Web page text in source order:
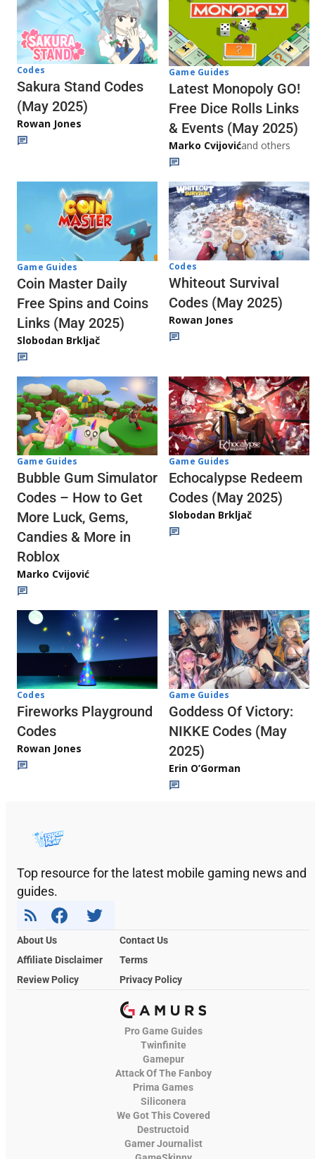
Codes
Sakura Stand Codes
(May 2025)
Rowan Jones
Game Guides
Latest Monopoly GO!
Free Dice Rolls Links
& Events (May 2025)
Marko Cvijovićand others
Game Guides
Coin Master Daily
Free Spins and Coins
Links (May 2025)
Slobodan Brkljač
Codes
Whiteout Survival
Codes (May 2025)
Rowan Jones
Game Guides
Bubble Gum Simulator
Codes – How to Get
More Luck, Gems,
Candies & More in
Roblox
Marko Cvijović
Game Guides
Echocalypse Redeem
Codes (May 2025)
Slobodan Brkljač
Codes
Fireworks Playground
Codes
Rowan Jones
Game Guides
Goddess Of Victory:
NIKKE Codes (May
2025)
Erin O’Gorman
Top resource for the latest mobile gaming news and
guides.
About Us
Contact Us
Affiliate Disclaimer
Terms
Review Policy
Privacy Policy
Pro Game Guides
Twinfinite
Gamepur
Attack Of The Fanboy
Prima Games
Siliconera
We Got This Covered
Destructoid
Gamer Journalist